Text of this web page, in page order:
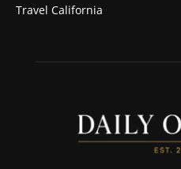
Travel California